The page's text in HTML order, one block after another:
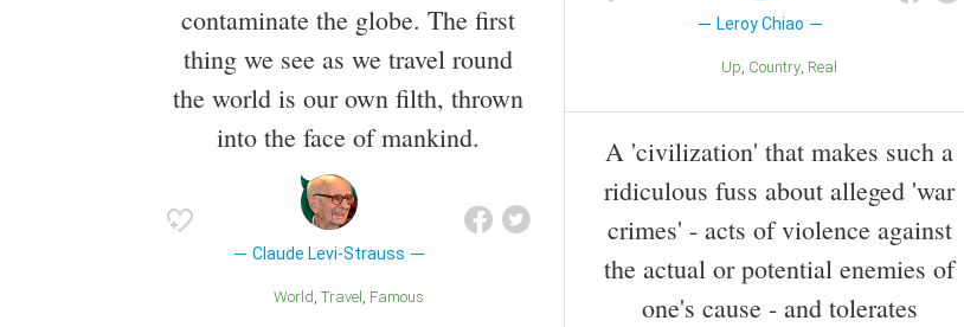
contaminate the globe. The first
thing we see as we travel round
the world is our own filth, thrown
into the face of mankind.
Claude Levi-Strauss
World Travel Famous
Leroy Chiao
Up Country Real
A 'civilization' that makes such a
ridiculous fuss about alleged 'war
crimes' - acts of violence against
the actual or potential enemies of
one's cause - and tolerates